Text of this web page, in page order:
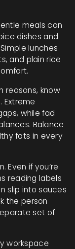
meals can
dishes and
lunches
and plain rice
reasons, know
Extreme
while fad
Balance
fats in every
Even if you’re
reading labels
slip into sauces
the person
set of
workspace